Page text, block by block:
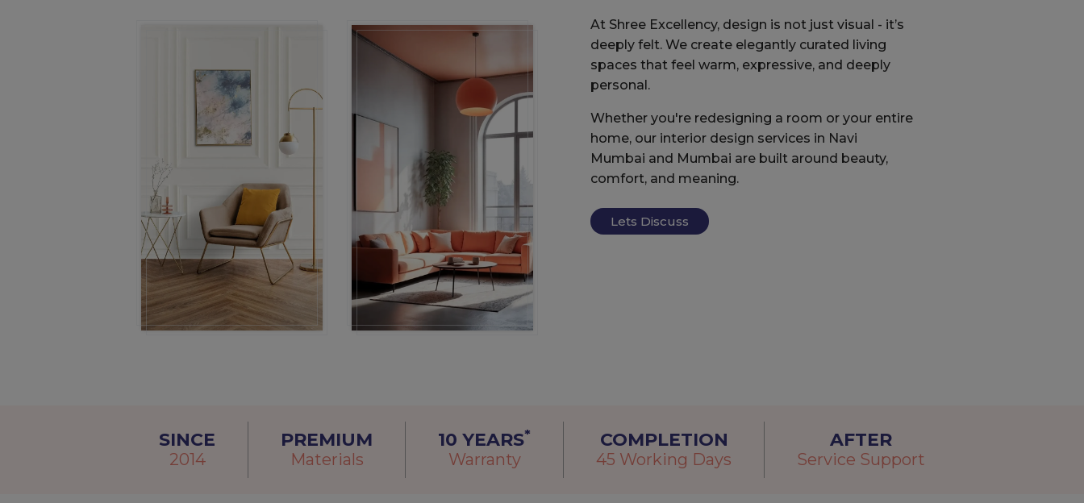
At Shree Excellency, design is not just visual - it’s
deeply felt. We create elegantly curated living
spaces that feel warm, expressive, and deeply
personal.
Whether you're redesigning a room or your entire
home, our interior design services in Navi
Mumbai and Mumbai are built around beauty,
comfort, and meaning.
Lets Discuss
SINCE
2014
PREMIUM
Materials
10 YEARS*
Warranty
COMPLETION
45 Working Days
AFTER
Service Support